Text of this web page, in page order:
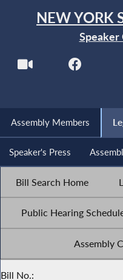
NEW YORK
Speaker
Assembly Members
Speaker's Press
Bill Search Home
Public Hearing
Assembly
Bill No.: